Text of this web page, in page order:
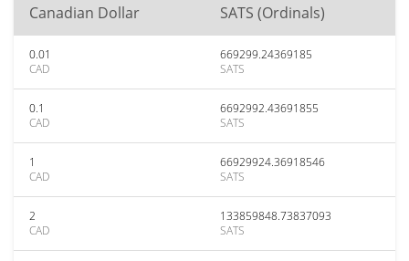
Canadian Dollar SATS (Ordinals)
0.01
CAD
669299.24369185
SATS
0.1
CAD
6692992.43691855
SATS
1
CAD
66929924.36918546
SATS
2
CAD
133859848.73837093
SATS